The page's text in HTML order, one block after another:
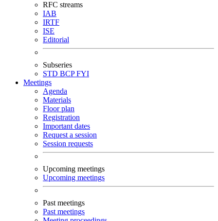
RFC streams
IAB
IRTF
ISE
Editorial
Subseries
STD BCPFYI
Meetings
Agenda
Materials
Floor plan
Registration
Important dates
Request a session
Session requests
Upcoming meetings
Upcoming meetings
Past meetings
Past meetings